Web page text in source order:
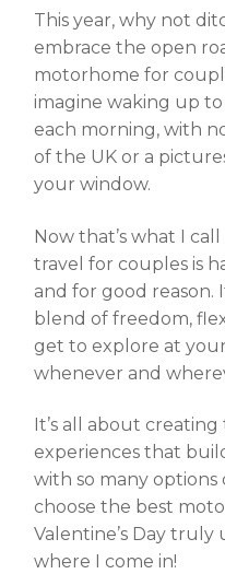
This year, why not
embrace the open
motorhome for
imagine waking up
each morning, with
of the UK or a
your window.
Now that’s what I
travel for couples is
and for good reason.
blend of freedom,
get to explore at
whenever and
It’s all about
experiences that
with so many
choose the best
Valentine’s Day truly
where I come in!